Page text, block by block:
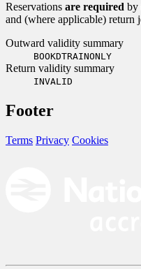
Reservations are required by
and (where applicable) return
Outward validity summary
BOOKDTRAINONLY
Return validity summary
INVALID
Footer
Terms Privacy Cookies